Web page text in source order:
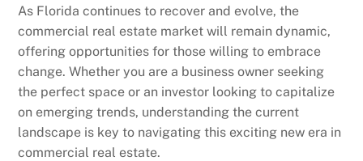
As Florida continues to recover and evolve, the
commercial real estate market will remain dynamic,
offering opportunities for those willing to embrace
change. Whether you are a business owner seeking
the perfect space or an investor looking to capitalize
on emerging trends, understanding the current
landscape is key to navigating this exciting new era in
commercial real estate.